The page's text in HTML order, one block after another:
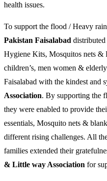
health issues.
To support the flood / Heavy
Pakistan Faisalabad
Hygiene Kits, Mosquitos nets &
children’s, men women &
Faisalabad with the kindest and
Association. By supporting the
they were enabled to provide
essentials, Mosquito nets &
different rising challenges. All
families extended their
& Little way Association for